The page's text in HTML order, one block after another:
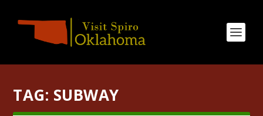
TAG: SUBWAY